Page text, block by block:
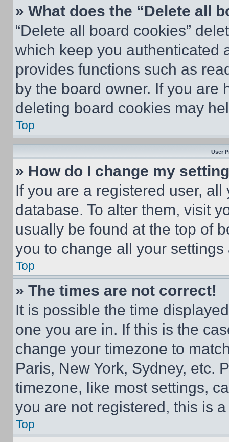
» What does the “Delete all
“Delete all board cookies”
which keep you authenticated
provides functions such as
by the board owner. If you are
deleting board cookies may
Top
User
» How do I change my
If you are a registered user,
database. To alter them, visit
usually be found at the top of
you to change all your
Top
» The times are not correct!
It is possible the time
one you are in. If this is the
change your timezone to
Paris, New York, Sydney, etc.
timezone, like most settings,
you are not registered, this is
Top